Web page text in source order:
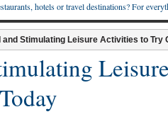
hotels or travel destinations? For
and Stimulating Leisure Activities to Try
Leisure